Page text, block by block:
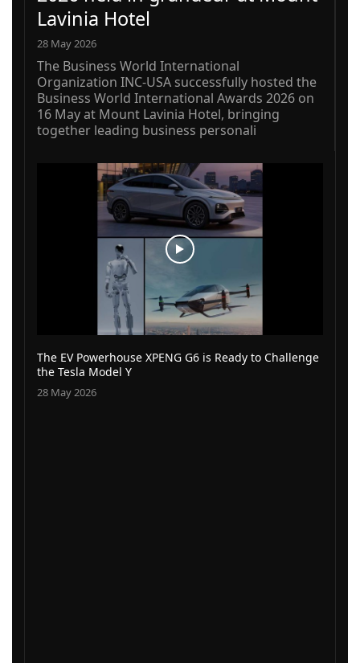
Lavinia Hotel
28 May 2026
The Business World International
Organization INC-USA successfully hosted the
Business World International Awards 2026 on
16 May at Mount Lavinia Hotel, bringing
together leading business personali
The EV Powerhouse XPENG G6 is Ready to Challenge
the Tesla Model Y
28 May 2026